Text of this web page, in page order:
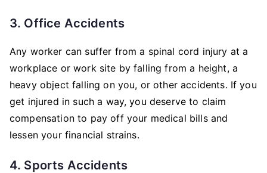
3. Office Accidents
Any worker can suffer from a spinal cord injury at a
workplace or work site by falling from a height, a
heavy object falling on you, or other accidents. If you
get injured in such a way, you deserve to claim
compensation to pay off your medical bills and
lessen your financial strains.
4. Sports Accidents